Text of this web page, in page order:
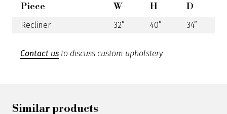
Piece W H D
Recliner 32” 40” 34”
Contact us to discuss custom upholstery
Similar products